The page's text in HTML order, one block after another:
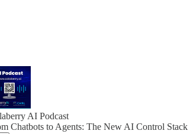
AI Podcast
Chatbots to Agents: The New AI Control Stack